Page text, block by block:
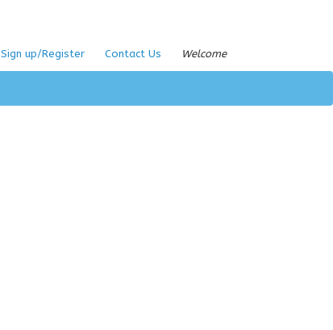
Sign up/Register Contact Us Welcome